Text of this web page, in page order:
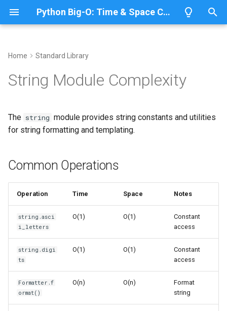
Python Big-O: Time & Space Complexity
y
e
o
t
a
c
Dictionaries
Tuples
Strings
Bytes & Bytearray
Integer
Minimum
Map
Filter
Zip
Predefined Constants
Space Complexity: O(1)
String Formatting
Formatter Class
Template Strings
IronPython
PyPy
Python 3.13
Python 3.11
Python 3.10
Home Standard Library
String Module Complexity
The string module provides string constants and utilities
for string formatting and templating.
Common Operations
Operation Time Space Notes
string.asci
i_letters
O(1) O(1)
Constant
access
string.digi
ts
O(1) O(1)
Constant
access
Formatter.f
ormat()
O(n) O(n)
Format
string